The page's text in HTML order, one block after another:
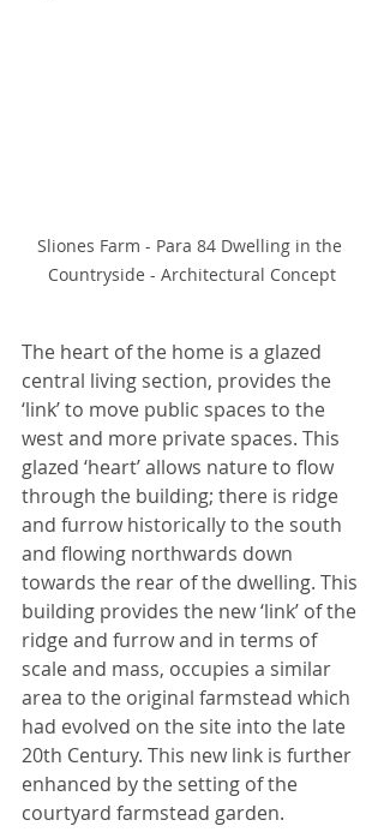
Sliones Farm - Para 84 Dwelling in the
Countryside - Architectural Concept
The heart of the home is a glazed
central living section, provides the
‘link’ to move public spaces to the
west and more private spaces. This
glazed ‘heart’ allows nature to flow
through the building; there is ridge
and furrow historically to the south
and flowing northwards down
towards the rear of the dwelling. This
building provides the new ‘link’ of the
ridge and furrow and in terms of
scale and mass, occupies a similar
area to the original farmstead which
had evolved on the site into the late
20th Century. This new link is further
enhanced by the setting of the
courtyard farmstead garden.